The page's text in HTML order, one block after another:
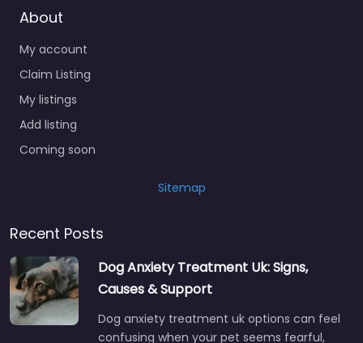
About
My account
Claim Listing
My listings
Add listing
Coming soon
Sitemap
Recent Posts
Dog Anxiety Treatment Uk: Signs,
Causes & Support
Dog anxiety treatment uk options can feel
confusing when your pet seems fearful,